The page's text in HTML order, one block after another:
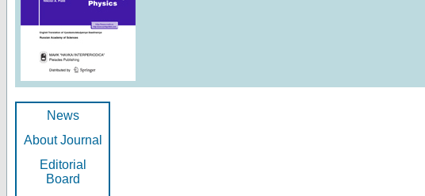
News
About Journal
Editorial
Board